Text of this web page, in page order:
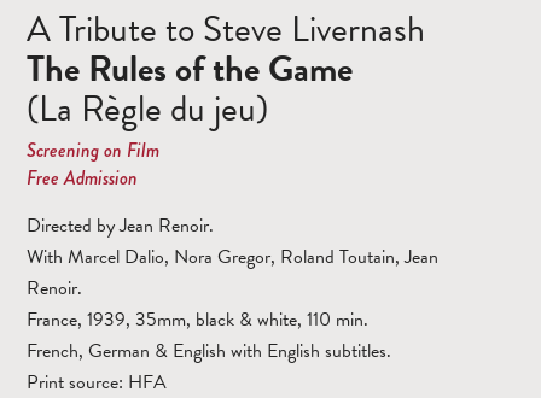
A Tribute to Steve Livernash
The Rules of the Game
(La Règle du jeu)
Screening on Film
Free Admission
Directed by Jean Renoir.
With Marcel Dalio, Nora Gregor, Roland Toutain, Jean
Renoir.
France, 1939, 35mm, black & white, 110 min.
French, German & English with English subtitles.
Print source: HFA